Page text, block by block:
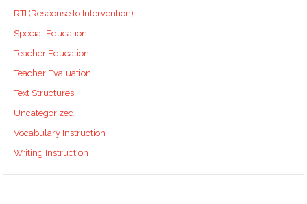
RTI (Response to Intervention)
Special Education
Teacher Education
Teacher Evaluation
Text Structures
Uncategorized
Vocabulary Instruction
Writing Instruction